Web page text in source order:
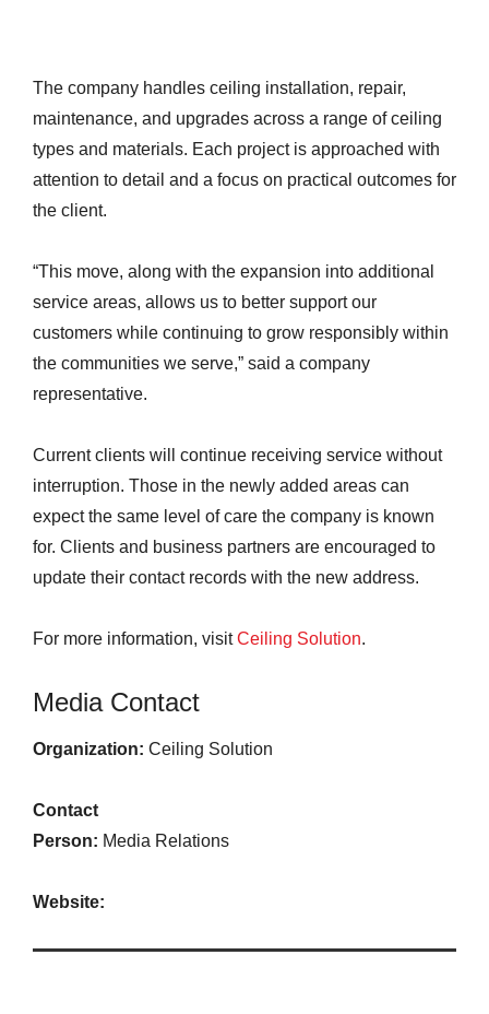
The company handles ceiling installation, repair,
maintenance, and upgrades across a range of ceiling
types and materials. Each project is approached with
attention to detail and a focus on practical outcomes for
the client.
“This move, along with the expansion into additional
service areas, allows us to better support our
customers while continuing to grow responsibly within
the communities we serve,” said a company
representative.
Current clients will continue receiving service without
interruption. Those in the newly added areas can
expect the same level of care the company is known
for. Clients and business partners are encouraged to
update their contact records with the new address.
For more information, visitCeiling Solution.
Media Contact
Organization: Ceiling Solution
Contact
Person: Media Relations
Website: